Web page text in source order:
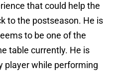
that could help the
to the postseason. He is
to be one of the
table currently. He is
player while performing